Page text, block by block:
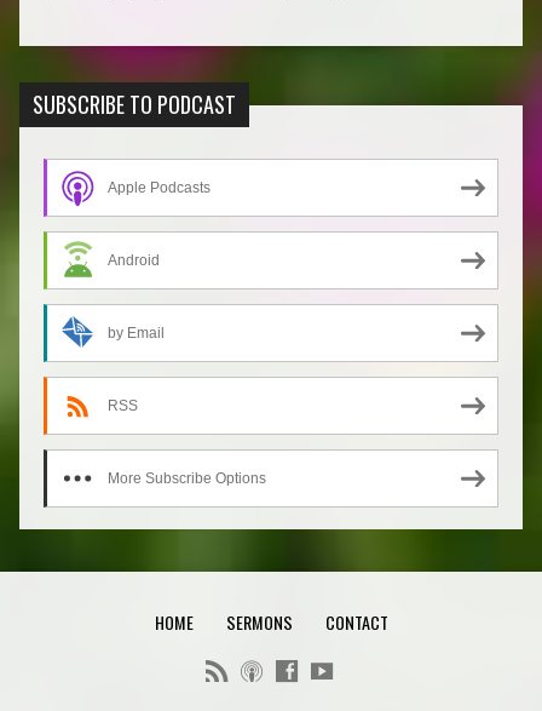
SUBSCRIBE TO PODCAST
Apple Podcasts
Android
by Email
RSS
More Subscribe Options
HOME SERMONS CONTACT